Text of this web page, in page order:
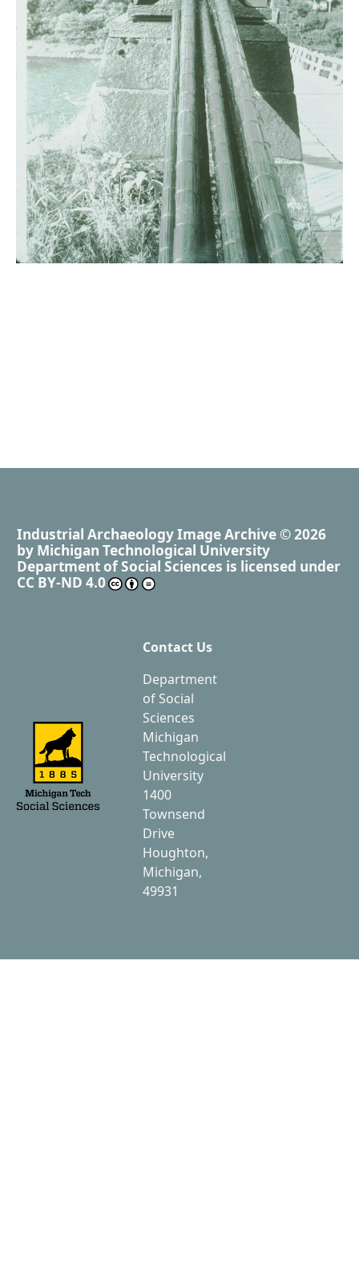
Industrial Archaeology Image Archive © 2026
by Michigan Technological University
Department of Social Sciences is licensed under
CC BY-ND 4.0
Contact Us
Department
of Social
Sciences
Michigan
Technological
University
1400
Townsend
Drive
Houghton,
Michigan,
49931